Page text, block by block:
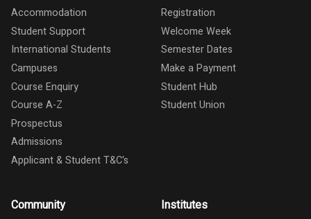
Accommodation
Student Support
International Students
Campuses
Course Enquiry
Course A-Z
Prospectus
Admissions
Applicant & Student T&C's
Registration
Welcome Week
Semester Dates
Make a Payment
Student Hub
Student Union
Community Institutes